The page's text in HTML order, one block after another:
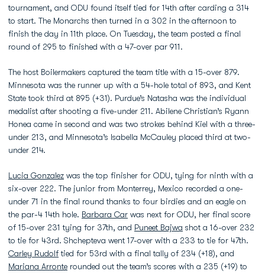
tournament, and ODU found itself tied for 14th after carding a 314
to start. The Monarchs then turned in a 302 in the afternoon to
finish the day in 11th place. On Tuesday, the team posted a final
round of 295 to finished with a 47-over par 911.
The host Boilermakers captured the team title with a 15-over 879.
Minnesota was the runner up with a 54-hole total of 893, and Kent
State took third at 895 (+31). Purdue’s Natasha was the individual
medalist after shooting a five-under 211. Abilene Christian’s Ryann
Honea came in second and was two strokes behind Kiel with a three-
under 213, and Minnesota’s Isabella McCauley placed third at two-
under 214.
Lucia Gonzalez was the top finisher for ODU, tying for ninth with a
six-over 222. The junior from Monterrey, Mexico recorded a one-
under 71 in the final round thanks to four birdies and an eagle on
the par-4 14th hole. Barbara Car was next for ODU, her final score
of 15-over 231 tying for 37th, and Puneet Bajwa shot a 16-over 232
to tie for 43rd. Shchepteva went 17-over with a 233 to tie for 47th.
Carley Rudolftied for 53rd with a final tally of 234 (+18), and
Mariana Arronte rounded out the team’s scores with a 235 (+19) to